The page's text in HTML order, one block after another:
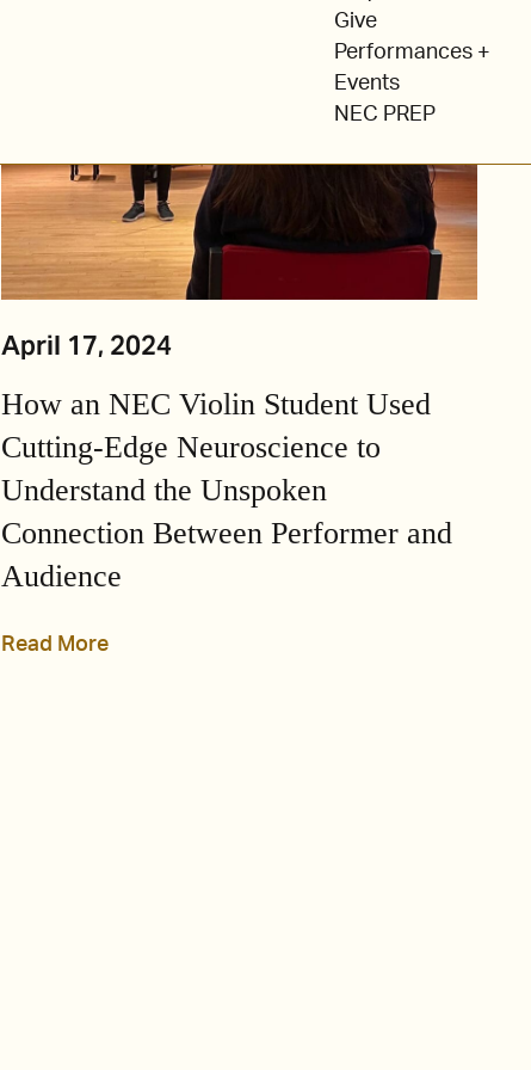
Give
Performances +
Events
NEC PREP
April 17, 2024
How an NEC Violin Student Used
Cutting-Edge Neuroscience to
Understand the Unspoken
Connection Between Performer and
Audience
Read More